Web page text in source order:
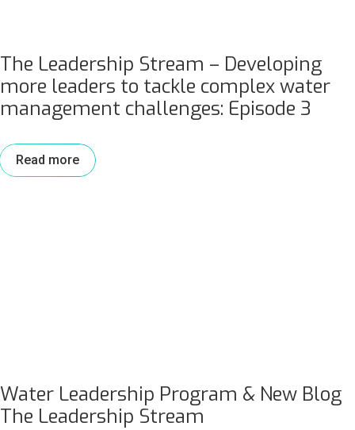
The Leadership Stream – Developing
more leaders to tackle complex water
management challenges: Episode 3
Read more
Water Leadership Program & New Blog
The Leadership Stream